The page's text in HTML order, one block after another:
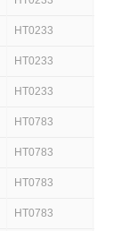
HT0233
HT0233
HT0233
HT0783
HT0783
HT0783
HT0783